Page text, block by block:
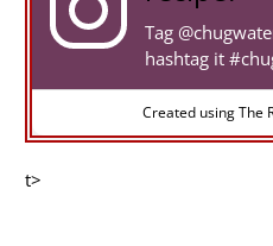
Tag
hashtag it
Created using The
t>